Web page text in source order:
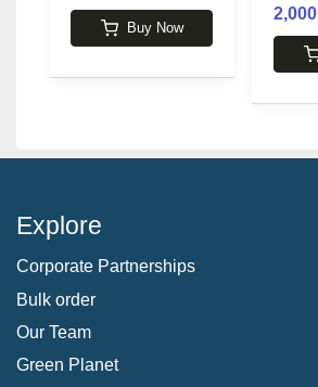
Buy Now
2,000
Explore
Corporate Partnerships
Bulk order
Our Team
Green Planet